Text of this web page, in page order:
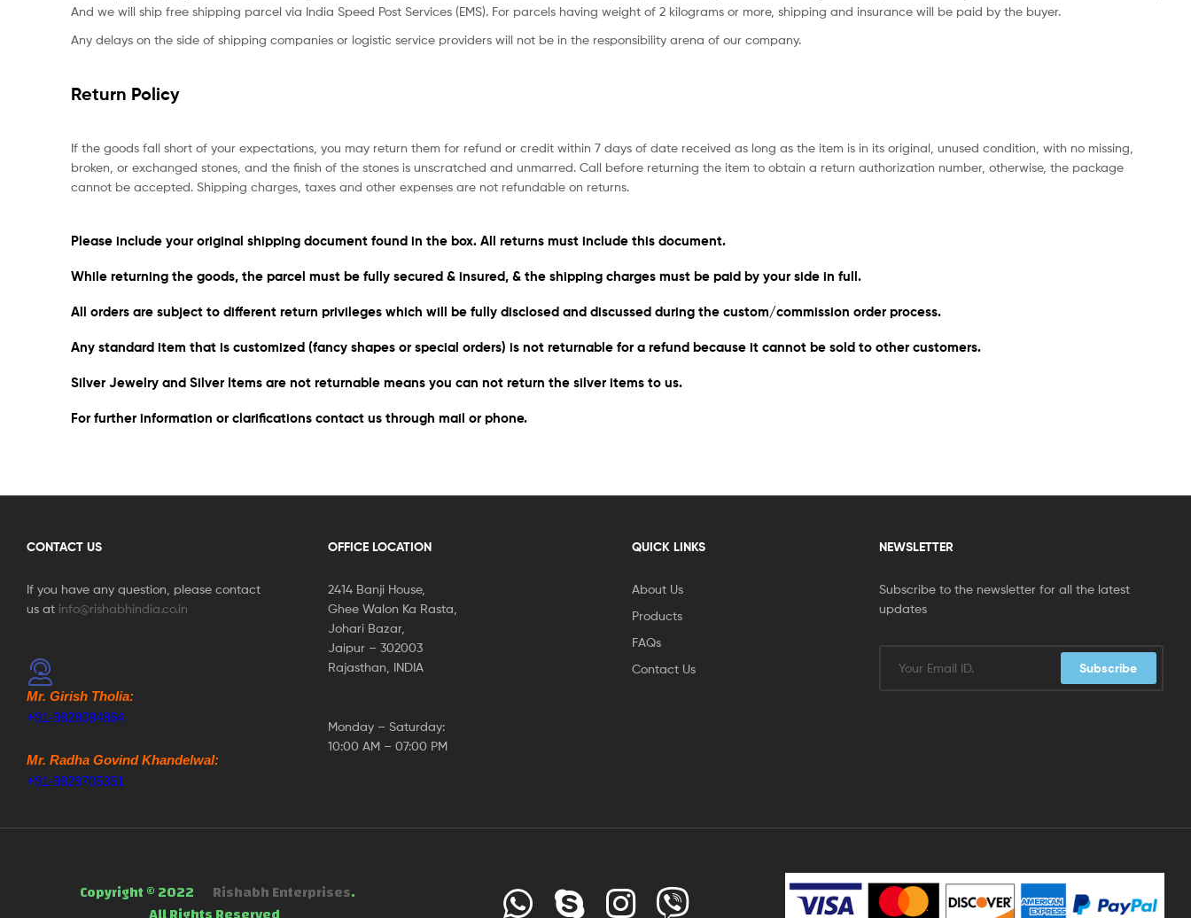
And we will ship free shipping parcel via India Speed Post Services (EMS). For parcels having weight of 2 kilograms or more, shipping and insurance will be paid by the buyer.
Any delays on the side of shipping companies or logistic service providers will not be in the responsibility arena of our company.
Return Policy
If the goods fall short of your expectations, you may return them for refund or credit within 7 days of date received as long as the item is in its original, unused condition, with no missing,
broken, or exchanged stones, and the finish of the stones is unscratched and unmarred. Call before returning the item to obtain a return authorization number, otherwise, the package
cannot be accepted. Shipping charges, taxes and other expenses are not refundable on returns.
Please include your original shipping document found in the box. All returns must include this document.
While returning the goods, the parcel must be fully secured & insured, & the shipping charges must be paid by your side in full.
All orders are subject to different return privileges which will be fully disclosed and discussed during the custom/commission order process. ​
Any standard item that is customized (fancy shapes or special orders) is not returnable for a refund because it cannot be sold to other customers.
Silver Jewelry and Silver Items are not returnable means you can not return the silver items to us.
For further information or clarifications contact us through mail or phone.
CONTACT US
If you have any question, please contact
us at info@rishabhindia.co.in
Mr. Girish Tholia:
+91-9828084864
Mr. Radha Govind Khandelwal:
+91-9829705351
OFFICE LOCATION
2414 Banji House,
Ghee Walon Ka Rasta,
Johari Bazar,
Jaipur – 302003
Rajasthan, INDIA
Monday – Saturday:
10:00 AM – 07:00 PM
QUICK LINKS
About Us
Products
FAQs
Contact Us
NEWSLETTER
Subscribe to the newsletter for all the latest
updates
Subscribe
Copyright © 2022 Rishabh Enterprises.